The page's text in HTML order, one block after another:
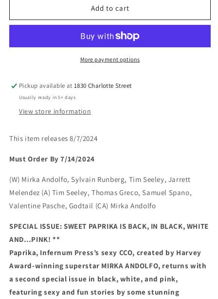
ANDOLFOS
BLACK
#2
MIRKA
ANDOLFOS
PAPRIKA
BLACK
WHITE
#2
Add to cart
More payment options
Pickup available at1830 Charlotte Street
Usually ready in 5+ days
View store information
This item releases 8/7/2024
Must Order By 7/14/2024
(W) Mirka Andolfo, Sylvain Runberg, Tim Seeley, Jarrett
Melendez (A) Tim Seeley, Thomas Greco, Samuel Spano,
Valentine Pasche, Godtail (CA) Mirka Andolfo
SPECIAL ISSUE: SWEET PAPRIKA IS BACK, IN BLACK, WHITE
AND…PINK! **
Paprika, Infernum Press’s sexy CCO, created by Harvey
Award-winning superstar MIRKA ANDOLFO, returns with
a second special issue in black, white, and pink,
featuring sexy and fun stories by some stunning